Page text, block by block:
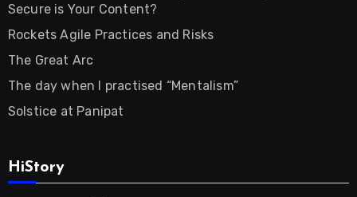
Secure is Your Content?
Rockets Agile Practices and Risks
The Great Arc
The day when I practised “Mentalism”
Solstice at Panipat
HiStory